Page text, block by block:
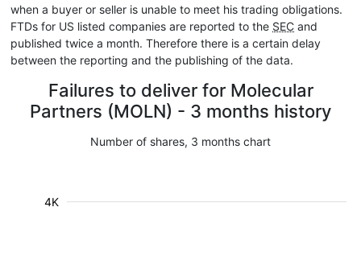
when a buyer or seller is unable to meet his trading obligations.
FTDs for US listed companies are reported to the SEC and
published twice a month. Therefore there is a certain delay
between the reporting and the publishing of the data.
Failures to deliver for Molecular
Partners (MOLN) - 3 months history
Number of shares, 3 months chart
4K